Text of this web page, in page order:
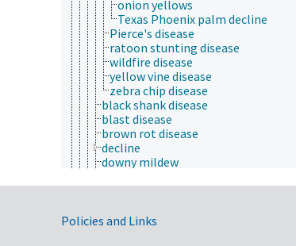
onion yellows
Texas Phoenix palm decline
Pierce's disease
ratoon stunting disease
wildfire disease
yellow vine disease
zebra chip disease
black shank disease
blast disease
brown rot disease
decline
downy mildew
fruit cracking
fungal diseases of plants
Government Links
Policies and Links